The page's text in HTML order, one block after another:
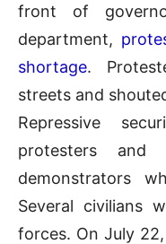
front of
department,
shortage.
streets and
Repressive
protesters
demonstrators
Several civilians
forces. On July